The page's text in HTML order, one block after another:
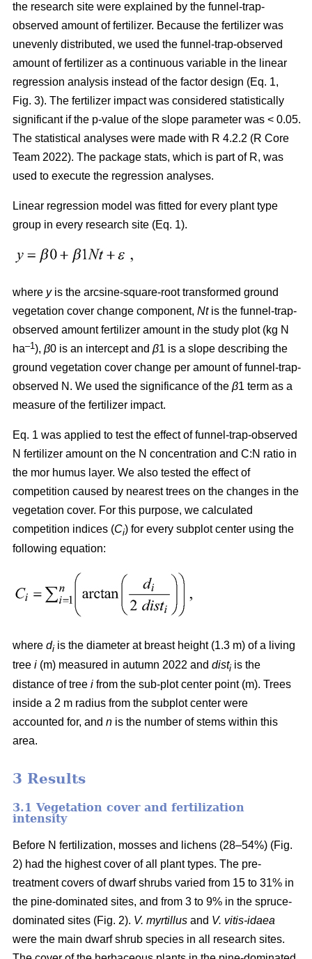
the research site were explained by the funnel-trap-
observed amount of fertilizer. Because the fertilizer was
unevenly distributed, we used the funnel-trap-observed
amount of fertilizer as a continuous variable in the linear
regression analysis instead of the factor design (Eq. 1,
Fig. 3). The fertilizer impact was considered statistically
significant if the p-value of the slope parameter was < 0.05.
The statistical analyses were made with R 4.2.2 (R Core
Team 2022). The package stats, which is part of R, was
used to execute the regression analyses.
Linear regression model was fitted for every plant type
group in every research site (Eq. 1).
where yis the arcsine-square-root transformed ground
vegetation cover change component, Nt is the funnel-trap-
observed amount fertilizer amount in the study plot (kg N
ha–1), β0 is an intercept and β1 is a slope describing the
ground vegetation cover change per amount of funnel-trap-
observed N. We used the significance of the β1 term as a
measure of the fertilizer impact.
Eq. 1 was applied to test the effect of funnel-trap-observed
N fertilizer amount on the N concentration and C:N ratio in
the mor humus layer. We also tested the effect of
competition caused by nearest trees on the changes in the
vegetation cover. For this purpose, we calculated
competition indices (Ci) for every subplot center using the
following equation:
where di is the diameter at breast height (1.3 m) of a living
tree i (m) measured in autumn 2022 and disti is the
distance of tree i from the sub-plot center point (m). Trees
inside a 2 m radius from the subplot center were
accounted for, and n is the number of stems within this
area.
3 Results
3.1 Vegetation cover and fertilization
intensity
Before N fertilization, mosses and lichens (28–54%) (Fig.
2) had the highest cover of all plant types. The pre-
treatment covers of dwarf shrubs varied from 15 to 31% in
the pine-dominated sites, and from 3 to 9% in the spruce-
dominated sites (Fig. 2). V. myrtillus and V. vitis-idaea
were the main dwarf shrub species in all research sites.